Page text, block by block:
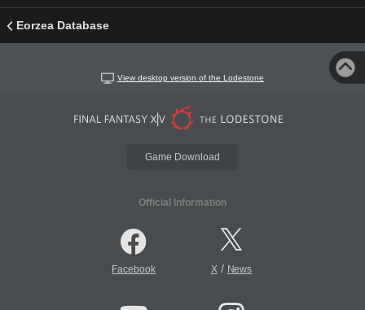
Eorzea Database
View desktop version of the Lodestone
Game Download
Official Information
Facebook X/ News